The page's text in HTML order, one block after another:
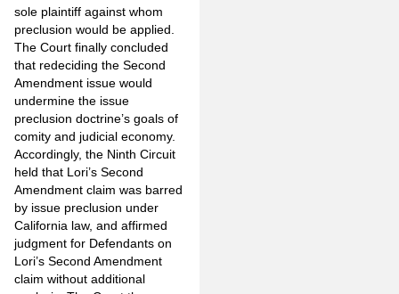
sole plaintiff against whom
preclusion would be applied.
The Court finally concluded
that redeciding the Second
Amendment issue would
undermine the issue
preclusion doctrine’s goals of
comity and judicial economy.
Accordingly, the Ninth Circuit
held that Lori’s Second
Amendment claim was barred
by issue preclusion under
California law, and affirmed
judgment for Defendants on
Lori’s Second Amendment
claim without additional